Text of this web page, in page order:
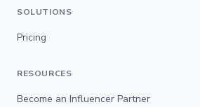
SOLUTIONS
Pricing
RESOURCES
Become an Influencer Partner